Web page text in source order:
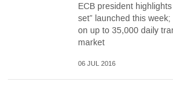
ECB president
set” launched this
on up to 35,000 daily
market
06 JUL 2016